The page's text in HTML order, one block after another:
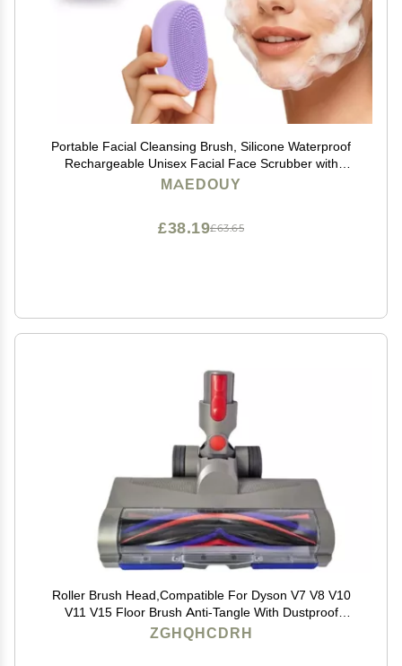
Portable Facial Cleansing Brush, Silicone Waterproof
Rechargeable Unisex Facial Face Scrubber with
Cleansing, Exfoliating, and Massaging Functions,
MAEDOUY
£63.65
£38.19
Roller Brush Head,Compatible For Dyson V7 V8 V10
V11 V15 Floor Brush Anti-Tangle With Dustproof
Lithium
ZGHQHCDRH